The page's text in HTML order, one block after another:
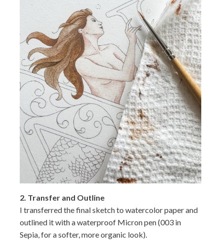
2. Transfer and Outline
I transferred the final sketch to watercolor paper and
outlined it with a waterproof Micron pen (003 in
Sepia, for a softer, more organic look).